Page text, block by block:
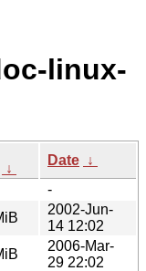
linux-
↓
Date ↓
-
2002-Jun-
14 12:02
2006-Mar-
29 22:02